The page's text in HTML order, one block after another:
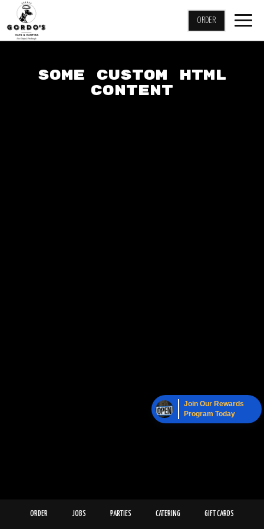
ORDER
SOME CUSTOM HTML
CONTENT
ORDER JOBS PARTIES CATERING GIFT CARDS
Join Our Rewards
Program Today